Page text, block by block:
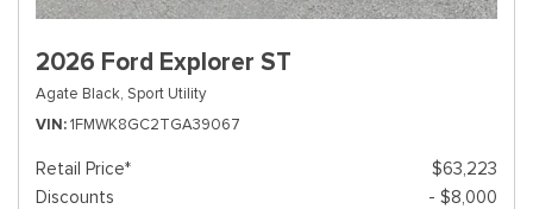
2026 Ford Explorer ST
Agate Black, Sport Utility
VIN 1FMWK8GC2TGA39067
Retail Price*
$63,223
Discounts
- $8,000